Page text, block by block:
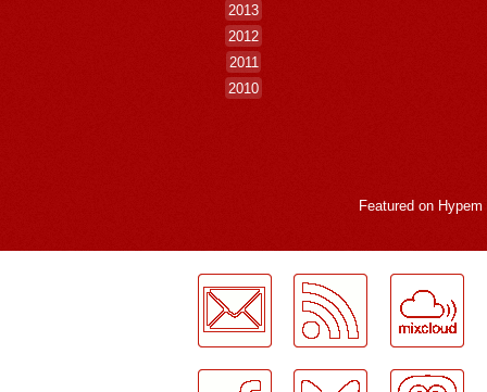
2013
2012
2011
2010
Featured on Hypem